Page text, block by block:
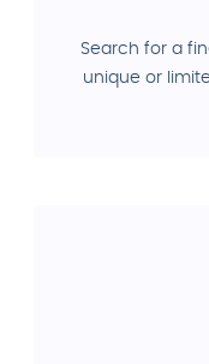
Search for a
unique or